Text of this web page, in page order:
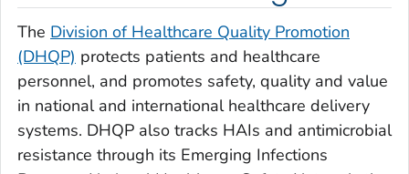
The Division of Healthcare Quality Promotion
(DHQP) protects patients and healthcare
personnel, and promotes safety, quality and value
in national and international healthcare delivery
systems. DHQP also tracks HAIs and antimicrobial
resistance through its Emerging Infections